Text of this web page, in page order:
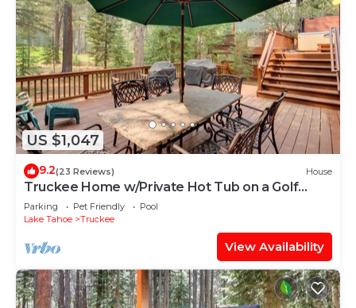
US $1,047
9.2(23 Reviews) House
Truckee Home w/Private Hot Tub on a Golf
Course
Parking Pet Friendly
Pool
Lake Tahoe
Truckee
View Availability